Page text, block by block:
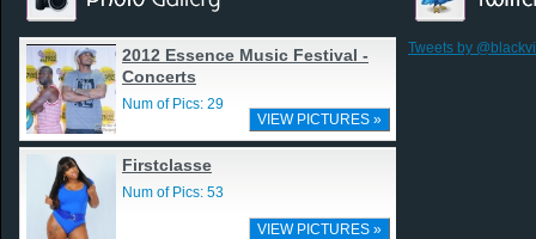
2012 Essence Music Festival -
Concerts
Num of Pics: 29
VIEW PICTURES »
Firstclasse
Num of Pics: 53
VIEW PICTURES »
Tweets by